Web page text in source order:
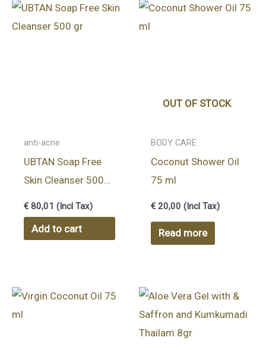
anti-acne
UBTAN Soap Free
Skin Cleanser 500
€ 80,01 (Incl Tax)
Add to cart
OUT OF STOCK
BODY CARE
Coconut Shower Oil
75 ml
€ 20,00 (Incl Tax)
Read more